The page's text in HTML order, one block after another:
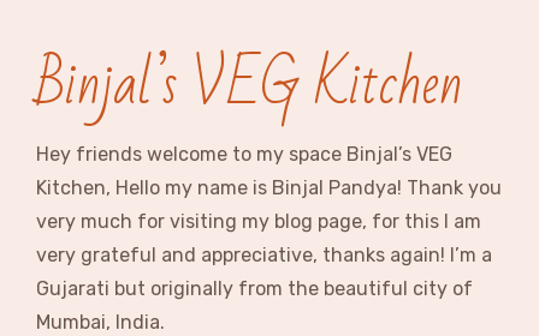
Binjal’s VEG Kitchen
Hey friends welcome to my space Binjal’s VEG
Kitchen, Hello my name is Binjal Pandya! Thank you
very much for visiting my blog page, for this I am
very grateful and appreciative, thanks again! I’m a
Gujarati but originally from the beautiful city of
Mumbai, India.